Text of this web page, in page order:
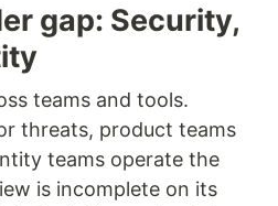
gap: Security,
teams and tools.
threats, product teams
teams operate the
is incomplete on its